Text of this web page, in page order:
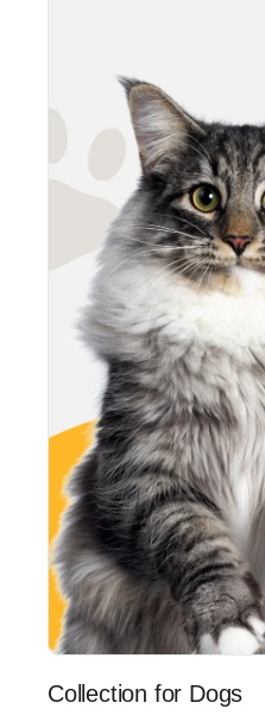
Collection for Dogs